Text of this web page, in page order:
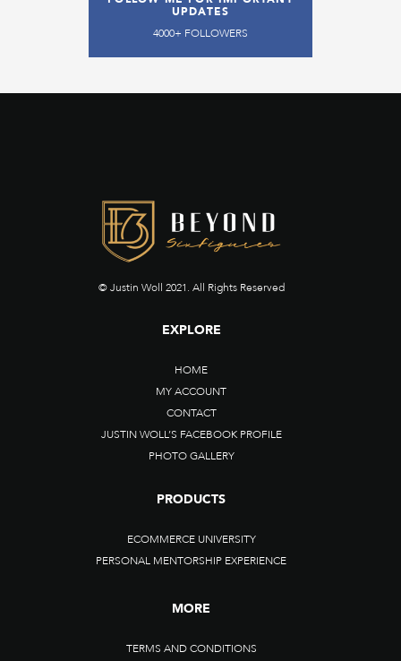
UPDATES
4000+ FOLLOWERS
© Justin Woll 2021. All Rights Reserved
EXPLORE
HOME
MY ACCOUNT
CONTACT
JUSTIN WOLL’S FACEBOOK PROFILE
PHOTO GALLERY
PRODUCTS
ECOMMERCE UNIVERSITY
PERSONAL MENTORSHIP EXPERIENCE
MORE
TERMS AND CONDITIONS